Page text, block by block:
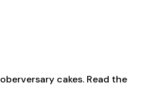
cakes. Read the